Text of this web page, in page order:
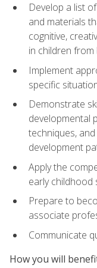
Develop a list
and materials
cognitive,
in children
Implement
specific
Demonstrate
developmental
techniques,
development
Apply the
early childhood
Prepare to
associate
Communicate
How you will